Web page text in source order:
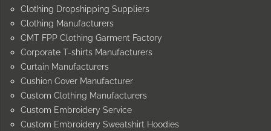
Clothing Dropshipping Suppliers
Clothing Manufacturers
CMT FPP Clothing Garment Factory
Corporate T-shirts Manufacturers
Curtain Manufacturers
Cushion Cover Manufacturer
Custom Clothing Manufacturers
Custom Embroidery Service
Custom Embroidery Sweatshirt Hoodies